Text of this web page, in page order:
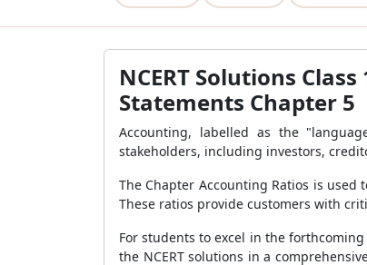
NCERT Solutions
Statements Chapter 5
Accounting, labelled as the
stakeholders, including investors,
The Chapter Accounting Ratios is
These ratios provide customers with
For students to excel in the
the NCERT solutions in a